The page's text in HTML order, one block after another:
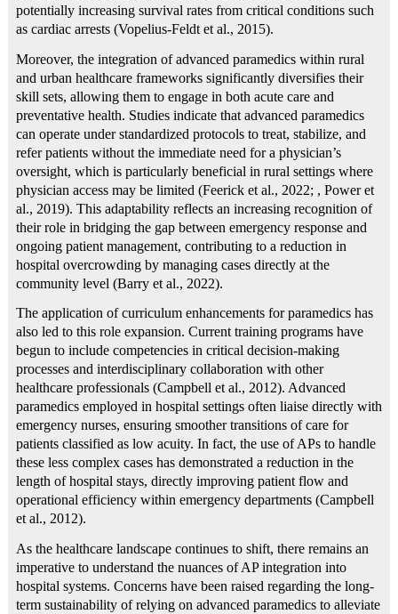
potentially increasing survival rates from critical conditions such
as cardiac arrests (Vopelius‐Feldt et al., 2015).
Moreover, the integration of advanced paramedics within rural
and urban healthcare frameworks significantly diversifies their
skill sets, allowing them to engage in both acute care and
preventative health. Studies indicate that advanced paramedics
can operate under standardized protocols to treat, stabilize, and
refer patients without the immediate need for a physician’s
oversight, which is particularly beneficial in rural settings where
physician access may be limited (Feerick et al., 2022; , Power et
al., 2019). This adaptability reflects an increasing recognition of
their role in bridging the gap between emergency response and
ongoing patient management, contributing to a reduction in
hospital overcrowding by managing cases directly at the
community level (Barry et al., 2022).
The application of curriculum enhancements for paramedics has
also led to this role expansion. Current training programs have
begun to include competencies in critical decision-making
processes and interdisciplinary collaboration with other
healthcare professionals (Campbell et al., 2012). Advanced
paramedics employed in hospital settings often liaise directly with
emergency nurses, ensuring smoother transitions of care for
patients classified as low acuity. In fact, the use of APs to handle
these less complex cases has demonstrated a reduction in the
length of hospital stays, directly improving patient flow and
operational efficiency within emergency departments (Campbell
et al., 2012).
As the healthcare landscape continues to shift, there remains an
imperative to understand the nuances of AP integration into
hospital systems. Concerns have been raised regarding the long-
term sustainability of relying on advanced paramedics to alleviate